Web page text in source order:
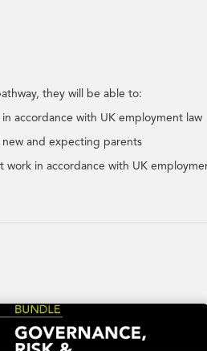
they will be able to:
accordance with UK employment law
and expecting parents
in accordance with UK